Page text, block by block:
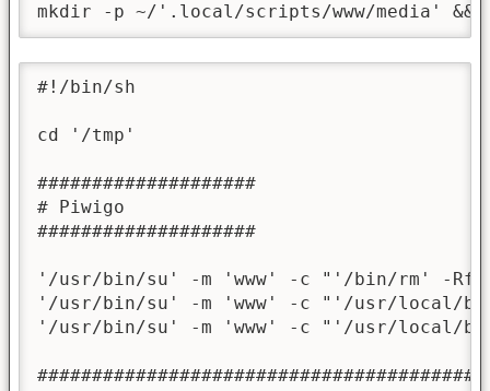
mkdir -p ~/'.local/scripts/www/media'
#!/bin/sh
cd '/tmp'
####################
# Piwigo
####################
'/usr/bin/su' -m 'www' -c "'/bin/rm' -Rf
'/usr/bin/su' -m 'www' -c "'/usr/local/
'/usr/bin/su' -m 'www' -c "'/usr/local/
########################################